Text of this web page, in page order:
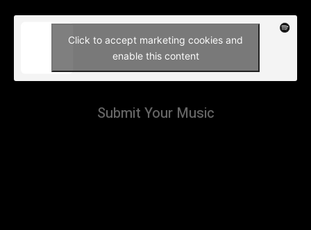
Click to accept marketing cookies and
enable this content
Submit Your Music